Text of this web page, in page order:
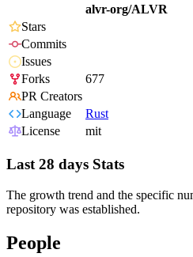
alvr-org/ALVR
Stars
Commits
Issues
Forks
677
PR Creators
Language
Rust
License
mit
Last 28 days Stats
The growth trend and the specific
repository was established.
People